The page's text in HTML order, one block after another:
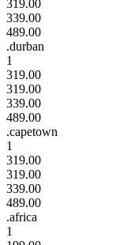
319.00
339.00
489.00
.durban
1
319.00
319.00
339.00
489.00
.capetown
1
319.00
319.00
339.00
489.00
.africa
1